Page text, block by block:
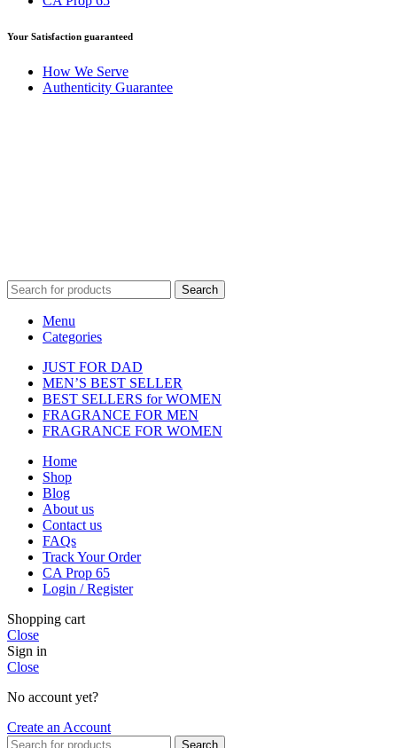
Your Satisfaction guaranteed
How We Serve
Authenticity Guarantee
Search
Menu
Categories
JUST FOR DAD
MEN’S BEST SELLER
BEST SELLERS for WOMEN
FRAGRANCE FOR MEN
FRAGRANCE FOR WOMEN
Home
Shop
Blog
About us
Contact us
FAQs
Track Your Order
CA Prop 65
Login / Register
Shopping cart
Close
Sign in
Close
No account yet?
Create an Account
Search